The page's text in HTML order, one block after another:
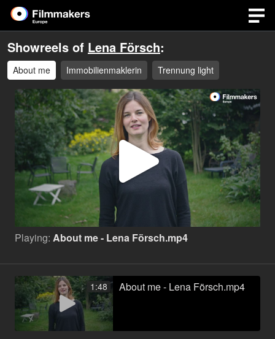
Showreels of Lena Försch:
About me Immobilienmaklerin Trennung light
Play
Video
Playing: About me - Lena Försch.mp4
1:48 About me - Lena Försch.mp4